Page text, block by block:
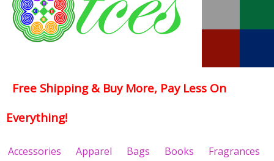
Free Shipping & Buy More, Pay Less On
Everything!
Accessories Apparel Bags Books Fragrances